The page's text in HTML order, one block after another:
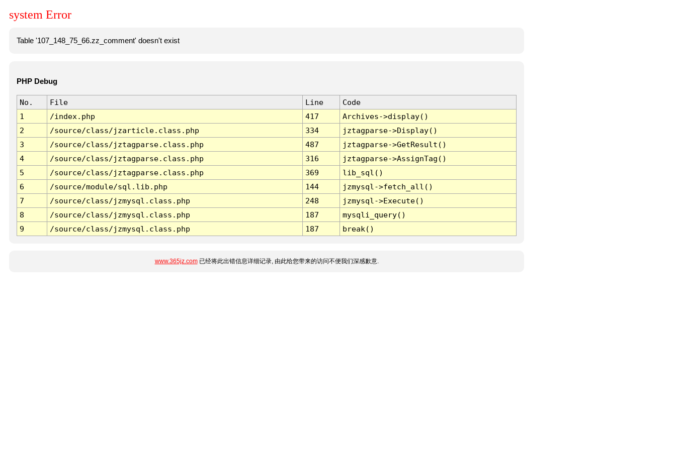
system Error
Table '107_148_75_66.zz_comment' doesn't exist
PHP Debug
No. File Line
Code
1
/index.php 417
Archives->display()
2
/source/class/jzarticle.class.php 334
jztagparse->Display()
3
/source/class/jztagparse.class.php 487
jztagparse->GetResult()
4
/source/class/jztagparse.class.php 316
jztagparse->AssignTag()
5
/source/class/jztagparse.class.php 369
lib_sql()
6
/source/module/sql.lib.php 144
jzmysql->fetch_all()
7
/source/class/jzmysql.class.php 248
jzmysql->Execute()
8
/source/class/jzmysql.class.php 187
mysqli_query()
9
/source/class/jzmysql.class.php 187 break()
www.365jz.com已经将此出错信息详细记录, 由此给您带来的访问不便我们深感歉意.